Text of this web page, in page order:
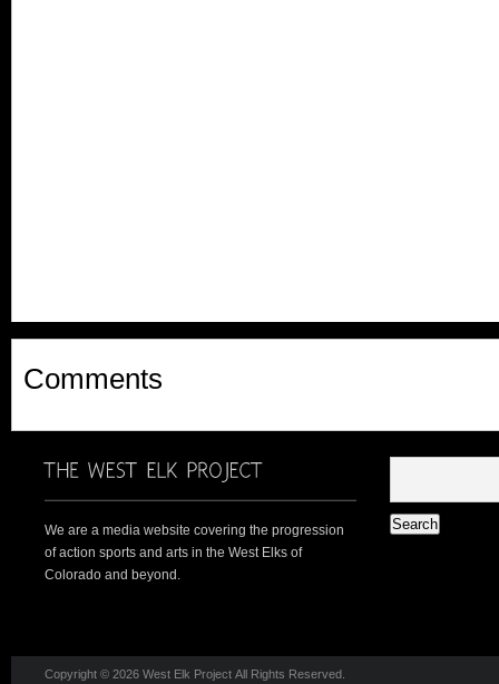
Comments
We are a media website covering the progression
of action sports and arts in the West Elks of
Colorado and beyond.
Copyright © 2026 West Elk Project All Rights Reserved.